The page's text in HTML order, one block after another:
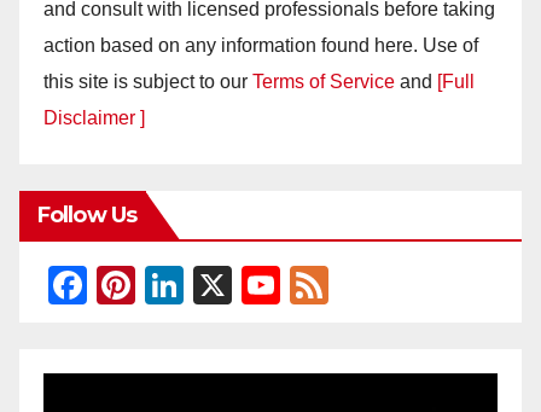
and consult with licensed professionals before taking
action based on any information found here. Use of
this site is subject to our Terms of Service and [Full
Disclaimer ]
Follow Us
F
c
Pi
er
Li
k
X
Y
u
e